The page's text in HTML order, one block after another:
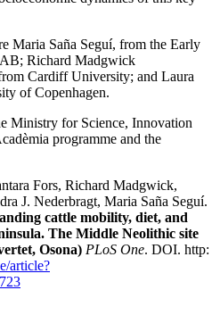
Maria Saña Seguí, from the Early
Richard Madgwick
Cardiff University; and Laura
of Copenhagen.
Ministry for Science, Innovation
programme and the
Fors, Richard Madgwick,
J. Nederbragt, Maria Saña Seguí.
cattle mobility, diet, and
The Middle Neolithic site
Osona) PLoS One. DOI. http:
article?